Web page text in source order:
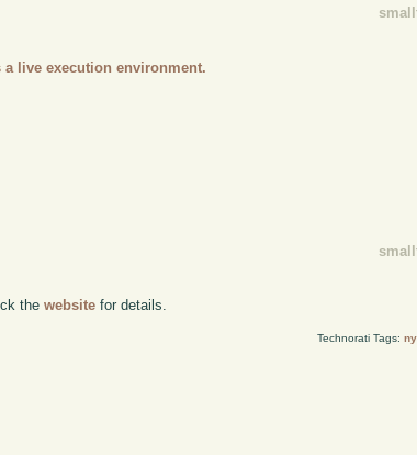
a live execution environment.
thewebsite for details.
Technorati Tags: